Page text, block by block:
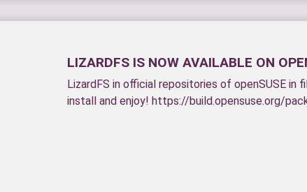
LIZARDFS IS NOW AVAILABLE ON
LizardFS in official repositories of openSUSE in
install and enjoy! https://build.opensuse.org/